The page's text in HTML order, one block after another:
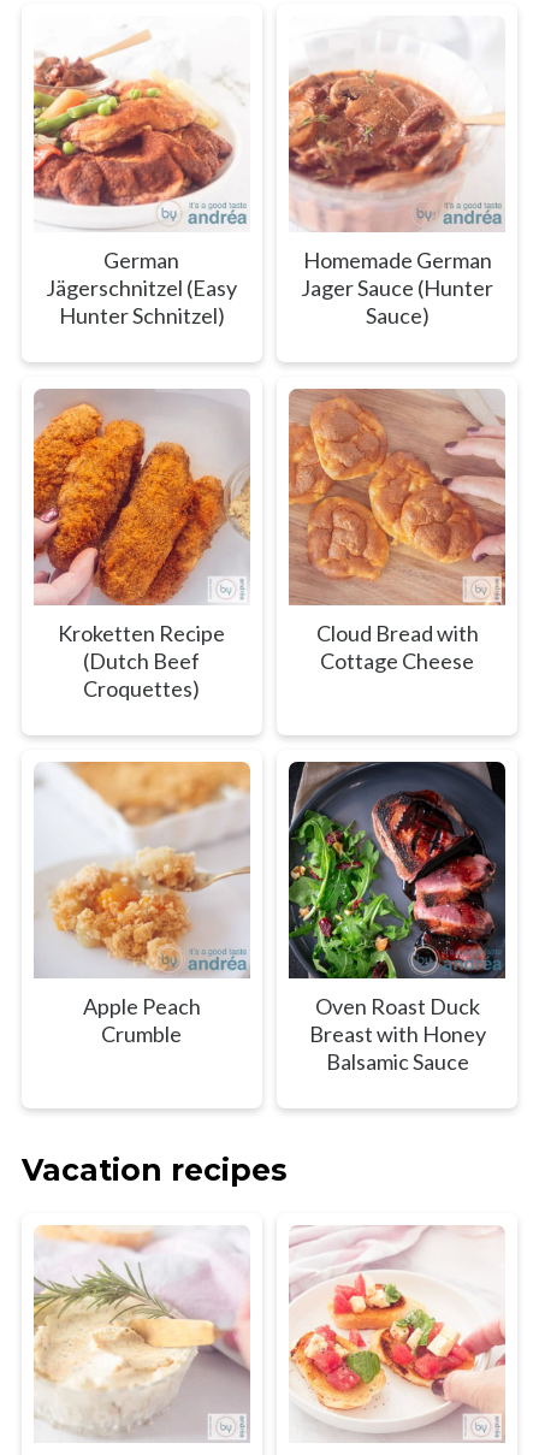
German
Jägerschnitzel (Easy
Hunter Schnitzel)
Homemade German
Jager Sauce (Hunter
Sauce)
Kroketten Recipe
(Dutch Beef
Croquettes)
Cloud Bread with
Cottage Cheese
Apple Peach
Crumble
Oven Roast Duck
Breast with Honey
Balsamic Sauce
Vacation recipes